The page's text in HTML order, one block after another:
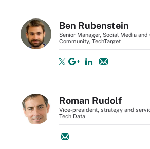
Ben Rubenstein
Senior Manager, Social Media and
Community, TechTarget
Roman Rudolf
Vice-president, strategy and
Tech Data